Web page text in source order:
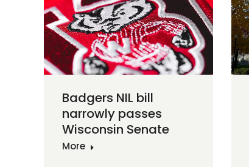
Badgers NIL bill
narrowly passes
Wisconsin Senate
More